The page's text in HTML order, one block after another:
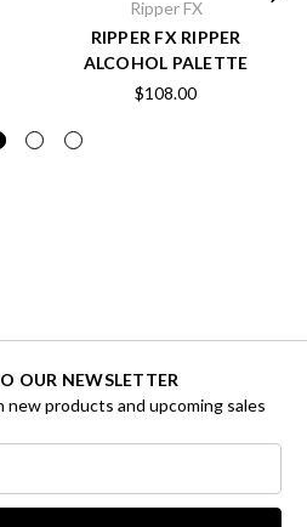
Ripper FX
RIPPER FX RIPPER
ALCOHOL PALETTE
$108.00
OUR NEWSLETTER
products and upcoming sales